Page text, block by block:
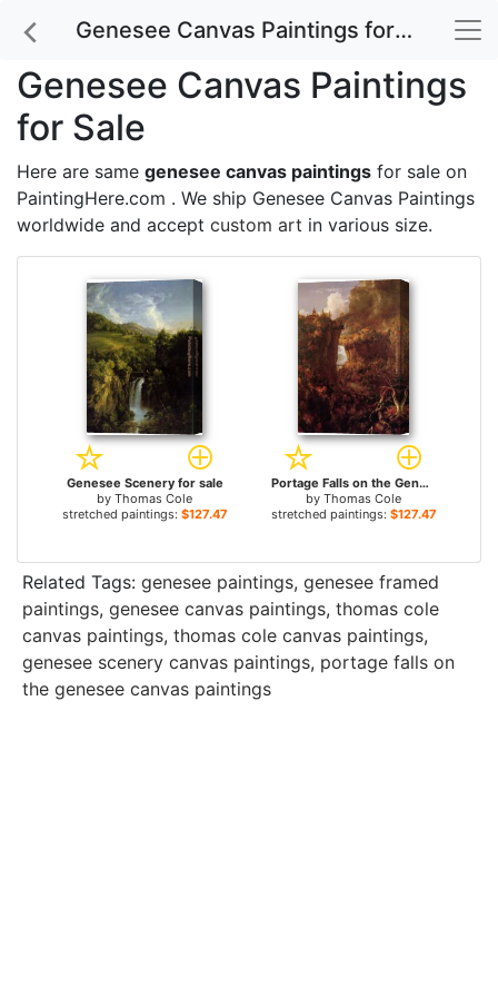
Genesee Canvas Paintings for Sale
Genesee Canvas Paintings
for Sale
Here are same genesee canvas paintings for sale on
PaintingHere.com . We ship Genesee Canvas Paintings
worldwide and accept custom art in various size.
Genesee Scenery for sale
by Thomas Cole
stretched paintings: $127.47+
Portage Falls on the Genesee for sale
by Thomas Cole
stretched paintings: $127.47+
Related Tags: genesee paintings, genesee framed
paintings, genesee canvas paintings, thomas cole
canvas paintings, thomas cole canvas paintings,
genesee scenery canvas paintings, portage falls on
the genesee canvas paintings